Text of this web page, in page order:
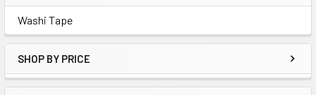
Sidebar
Washi Tape
SHOP BY PRICE